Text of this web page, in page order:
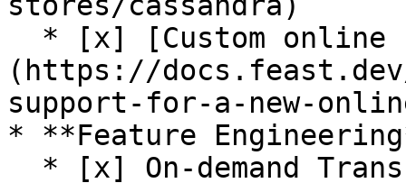
(https://
support-for-a-new-
* **Feature